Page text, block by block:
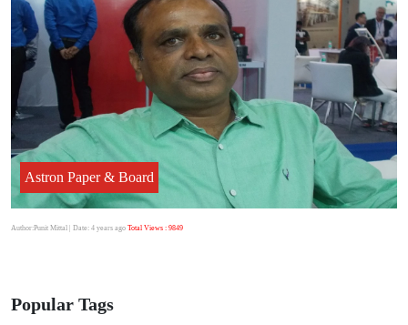
Astron Paper & Board
Author:Punit Mittal | Date: 4 years ago Total Views : 9849
Popular Tags